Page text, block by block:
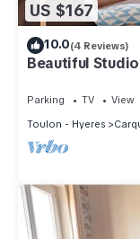
US $167
10.0(4 Reviews)
Beautiful
Parking TV
View
Toulon - Hyeres